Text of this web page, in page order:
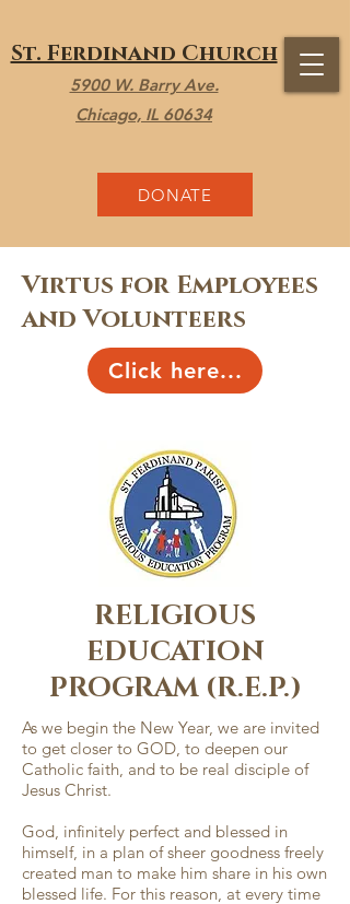
St. Ferdinand Church
5900 W. Barry Ave.
Chicago, IL 60634
DONATE
Virtus for Employees
and Volunteers
Click here...
RELIGIOUS
EDUCATION
PROGRAM (R.E.P.)
As we begin the New Year, we are invited
to get closer to GOD, to deepen our
Catholic faith, and to be real disciple of
Jesus Christ.
God, infinitely perfect and blessed in
himself, in a plan of sheer goodness freely
created man to make him share in his own
blessed life. For this reason, at every time